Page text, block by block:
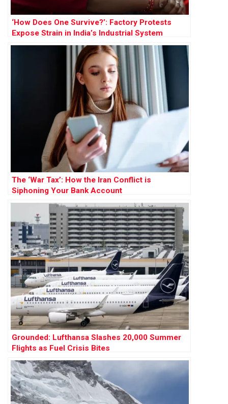
‘How Does One Survive?’: Factory Protests
Expose Strain in India’s Industrial System
The ‘War Tax’: How the Iran Conflict is
Siphoning Your Bank Account
Grounded: Lufthansa Slashes 20,000 Summer
Flights as Fuel Crisis Bites